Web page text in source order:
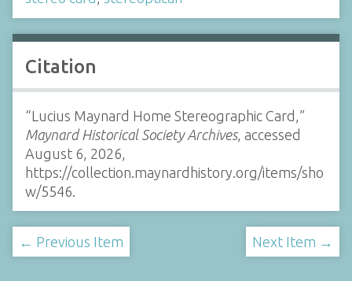
Citation
“Lucius Maynard Home Stereographic Card,”
Maynard Historical Society Archives, accessed
August 6, 2026,
https://collection.maynardhistory.org/items/sho
w/5546
← Previous Item Next Item →